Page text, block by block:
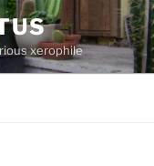
xerophile